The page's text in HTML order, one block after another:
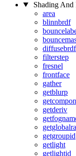
Shading And
area
blinnbrdf
diffusebrdf
filterstep
fresnel
frontface
gather
getblurp
getderiv
getgroupid
getlight
getlightid